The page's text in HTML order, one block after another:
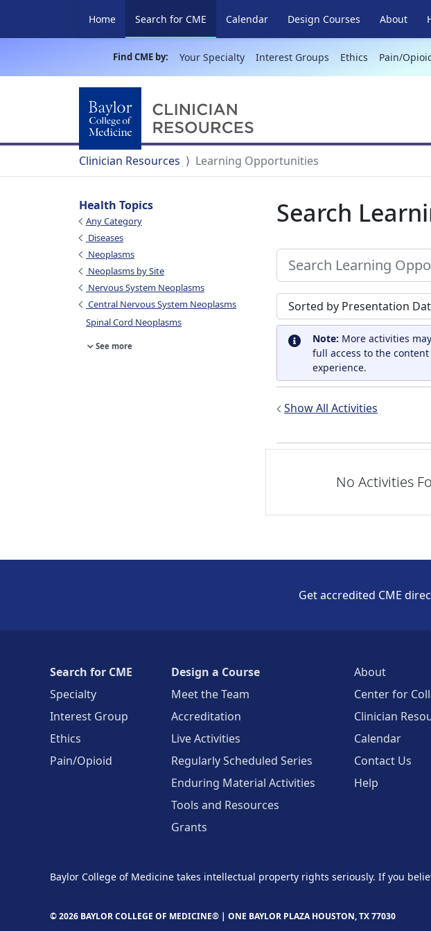
Home Search for CME (current)
Calendar Design Courses About
Find CME by: Your Specialty Interest Groups Ethics Pain/
Clinician Resources Learning Opportunities
Health Topics
Any Category
Diseases
Neoplasms
Neoplasms by Site
Nervous System Neoplasms
Central Nervous System Neoplasms
Spinal Cord Neoplasms
See more
Search
Sort search results by
Note: More activities
full access to the
experience.
Show All Activities
No Activities
Get accredited CME
Search for CME
Specialty
Interest Group
Ethics
Pain/Opioid
Design a Course
Meet the Team
Accreditation
Live Activities
Regularly Scheduled Series
Enduring Material Activities
Tools and Resources
Grants
About
Center for
Clinician
Calendar
Contact Us
Help
Baylor College of Medicine takes intellectual property rights seriously. If you
© 2026 BAYLOR COLLEGE OF MEDICINE® | ONE BAYLOR PLAZA HOUSTON, TX 77030